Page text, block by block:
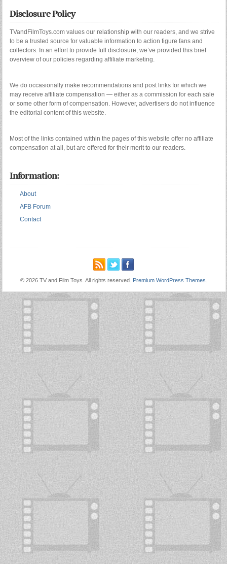
Disclosure Policy
TVandFilmToys.com values our relationship with our readers, and we strive
to be a trusted source for valuable information to action figure fans and
collectors. In an effort to provide full disclosure, we’ve provided this brief
overview of our policies regarding affiliate marketing.
We do occasionally make recommendations and post links for which we
may receive affiliate compensation — either as a commission for each sale
or some other form of compensation. However, advertisers do not influence
the editorial content of this website.
Most of the links contained within the pages of this website offer no affiliate
compensation at all, but are offered for their merit to our readers.
Information:
About
AFB Forum
Contact
© 2026 TV and Film Toys. All rights reserved. Premium WordPress Themes